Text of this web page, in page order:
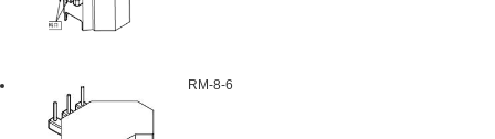
RM-8-6